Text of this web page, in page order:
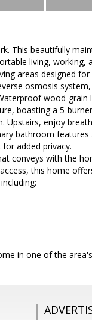
This beautifully
living,
areas designed
osmosis
wood-
boasting a 5-
Upstairs, enjoy
bathroom
added privacy.
conveys with the
this home
in one of the